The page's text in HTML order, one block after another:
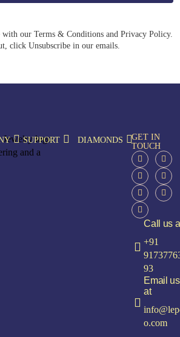
with our Terms & Conditions and Privacy Policy.
click Unsubscribe in our emails.
SUPPORT DIAMONDS
GET IN
TOUCH
Call us
+91
93
Email us
at
o.com